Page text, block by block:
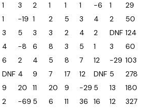
1 3 2 1 1 1 -6 1
29
1 -19 1 2 5 3 4 2
50
3 5 3 3 2 4 2 DNF 124
4 -8 6 8 3 5 1 3
60
6 2 4 5 8 7 12 -29 103
DNF 4 9 7 17 12 DNF 5
278
9 20 11 20 9 -29 5 13
180
2 -69 5 6 11 36 16 12
327